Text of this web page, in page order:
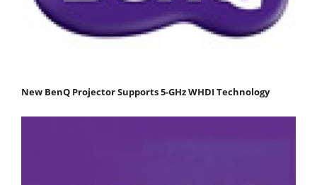
New BenQ Projector Supports 5-GHz WHDI Technology